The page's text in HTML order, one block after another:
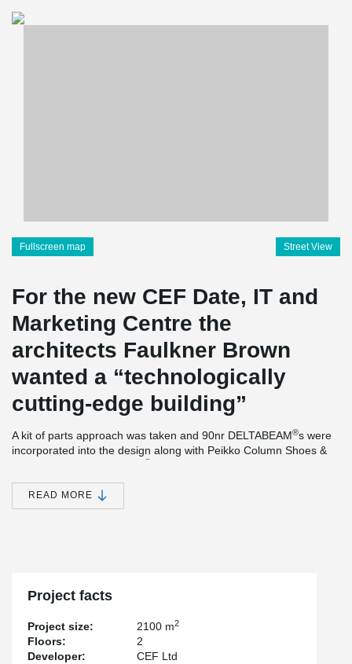
Fullscreen map Street View
For the new CEF Date, IT and
Marketing Centre the
architects Faulkner Brown
wanted a “technologically
cutting-edge building”
A kit of parts approach was taken and 90nr DELTABEAM®s were
incorporated into the design along with Peikko Column Shoes &
®
floor and flat soffit also interfaced with precast floor units which
incorporated combined heating & cooling system, creating a
Thermally Active Building System (TABS). The frame was
READ MORE
Project facts
Project size: 2100 m2
Floors:
2
Developer:
CEF Ltd